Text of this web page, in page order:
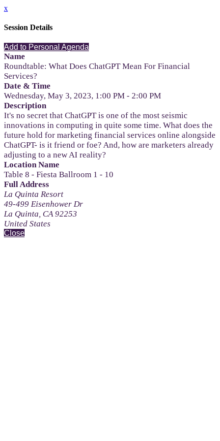
x
Session Details
Add to Personal Agenda
Name
Roundtable: What Does ChatGPT Mean For Financial
Services?
Date & Time
Wednesday, May 3, 2023, 1:00 PM - 2:00 PM
Description
It's no secret that ChatGPT is one of the most seismic
innovations in computing in quite some time. What does the
future hold for marketing financial services online alongside
ChatGPT- is it friend or foe? And, how are marketers already
adjusting to a new AI reality?
Location Name
Table 8 - Fiesta Ballroom 1 - 10
Full Address
La Quinta Resort
49-499 Eisenhower Dr
La Quinta, CA 92253
United States
Close